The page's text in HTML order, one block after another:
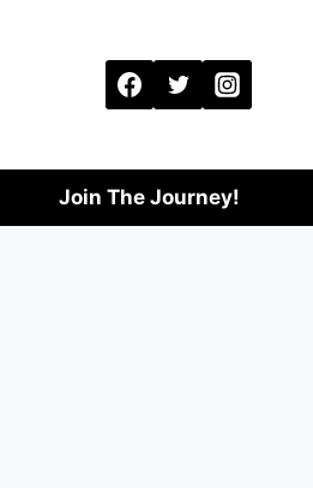
Join The Journey!